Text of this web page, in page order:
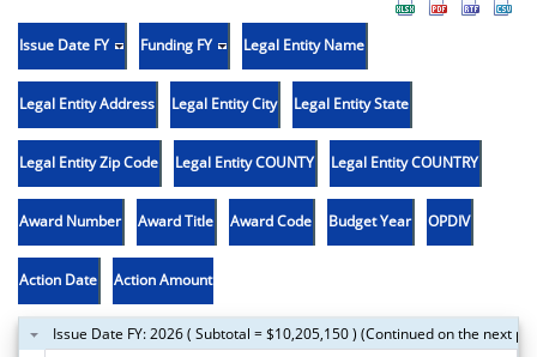
Issue Date FY Funding FY Legal Entity Name
Legal Entity Address Legal Entity City Legal Entity State
Legal Entity Zip Code Legal Entity COUNTY Legal Entity COUNTRY
Award Number Award Title Award Code Budget Year OPDIV
Action Date Action Amount
Issue Date FY: 2026 ( Subtotal = $10,205,150 ) (Continued on the next